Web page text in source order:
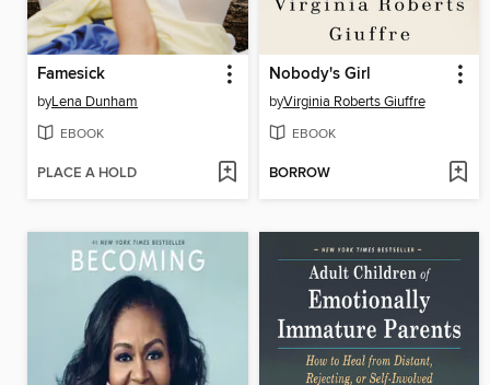
Famesick
byLena Dunham
EBOOK
PLACE A HOLD
Nobody's Girl
byVirginia Roberts Giuffre
EBOOK
BORROW